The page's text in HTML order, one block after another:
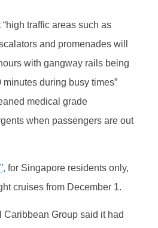
traffic areas such as
and promenades will
with gangway rails being
during busy times”
medical grade
when passengers are out
for Singapore residents only,
cruises from December 1.
Caribbean Group said it had